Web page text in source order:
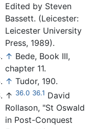
Edited by Steven
Bassett. (Leicester:
Leicester University
Press, 1989).
↑ Bede, Book III,
chapter 11.
↑ Tudor, 190.
↑ 36.0 36.1 David
Rollason, "St Oswald
in Post-Conquest